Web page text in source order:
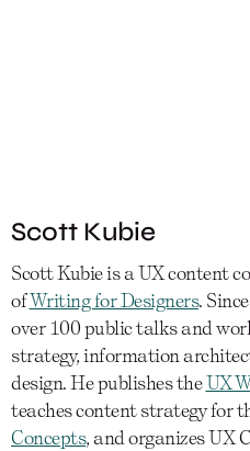
Scott Kubie
Scott Kubie is a UX content
ofWriting for Designers.
over 100 public talks and
strategy, information
design. He publishes theUX
teaches content strategy for
Concepts, and organizes UX